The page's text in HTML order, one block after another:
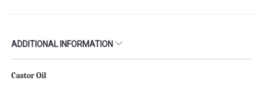
ADDITIONAL INFORMATION
Castor Oil